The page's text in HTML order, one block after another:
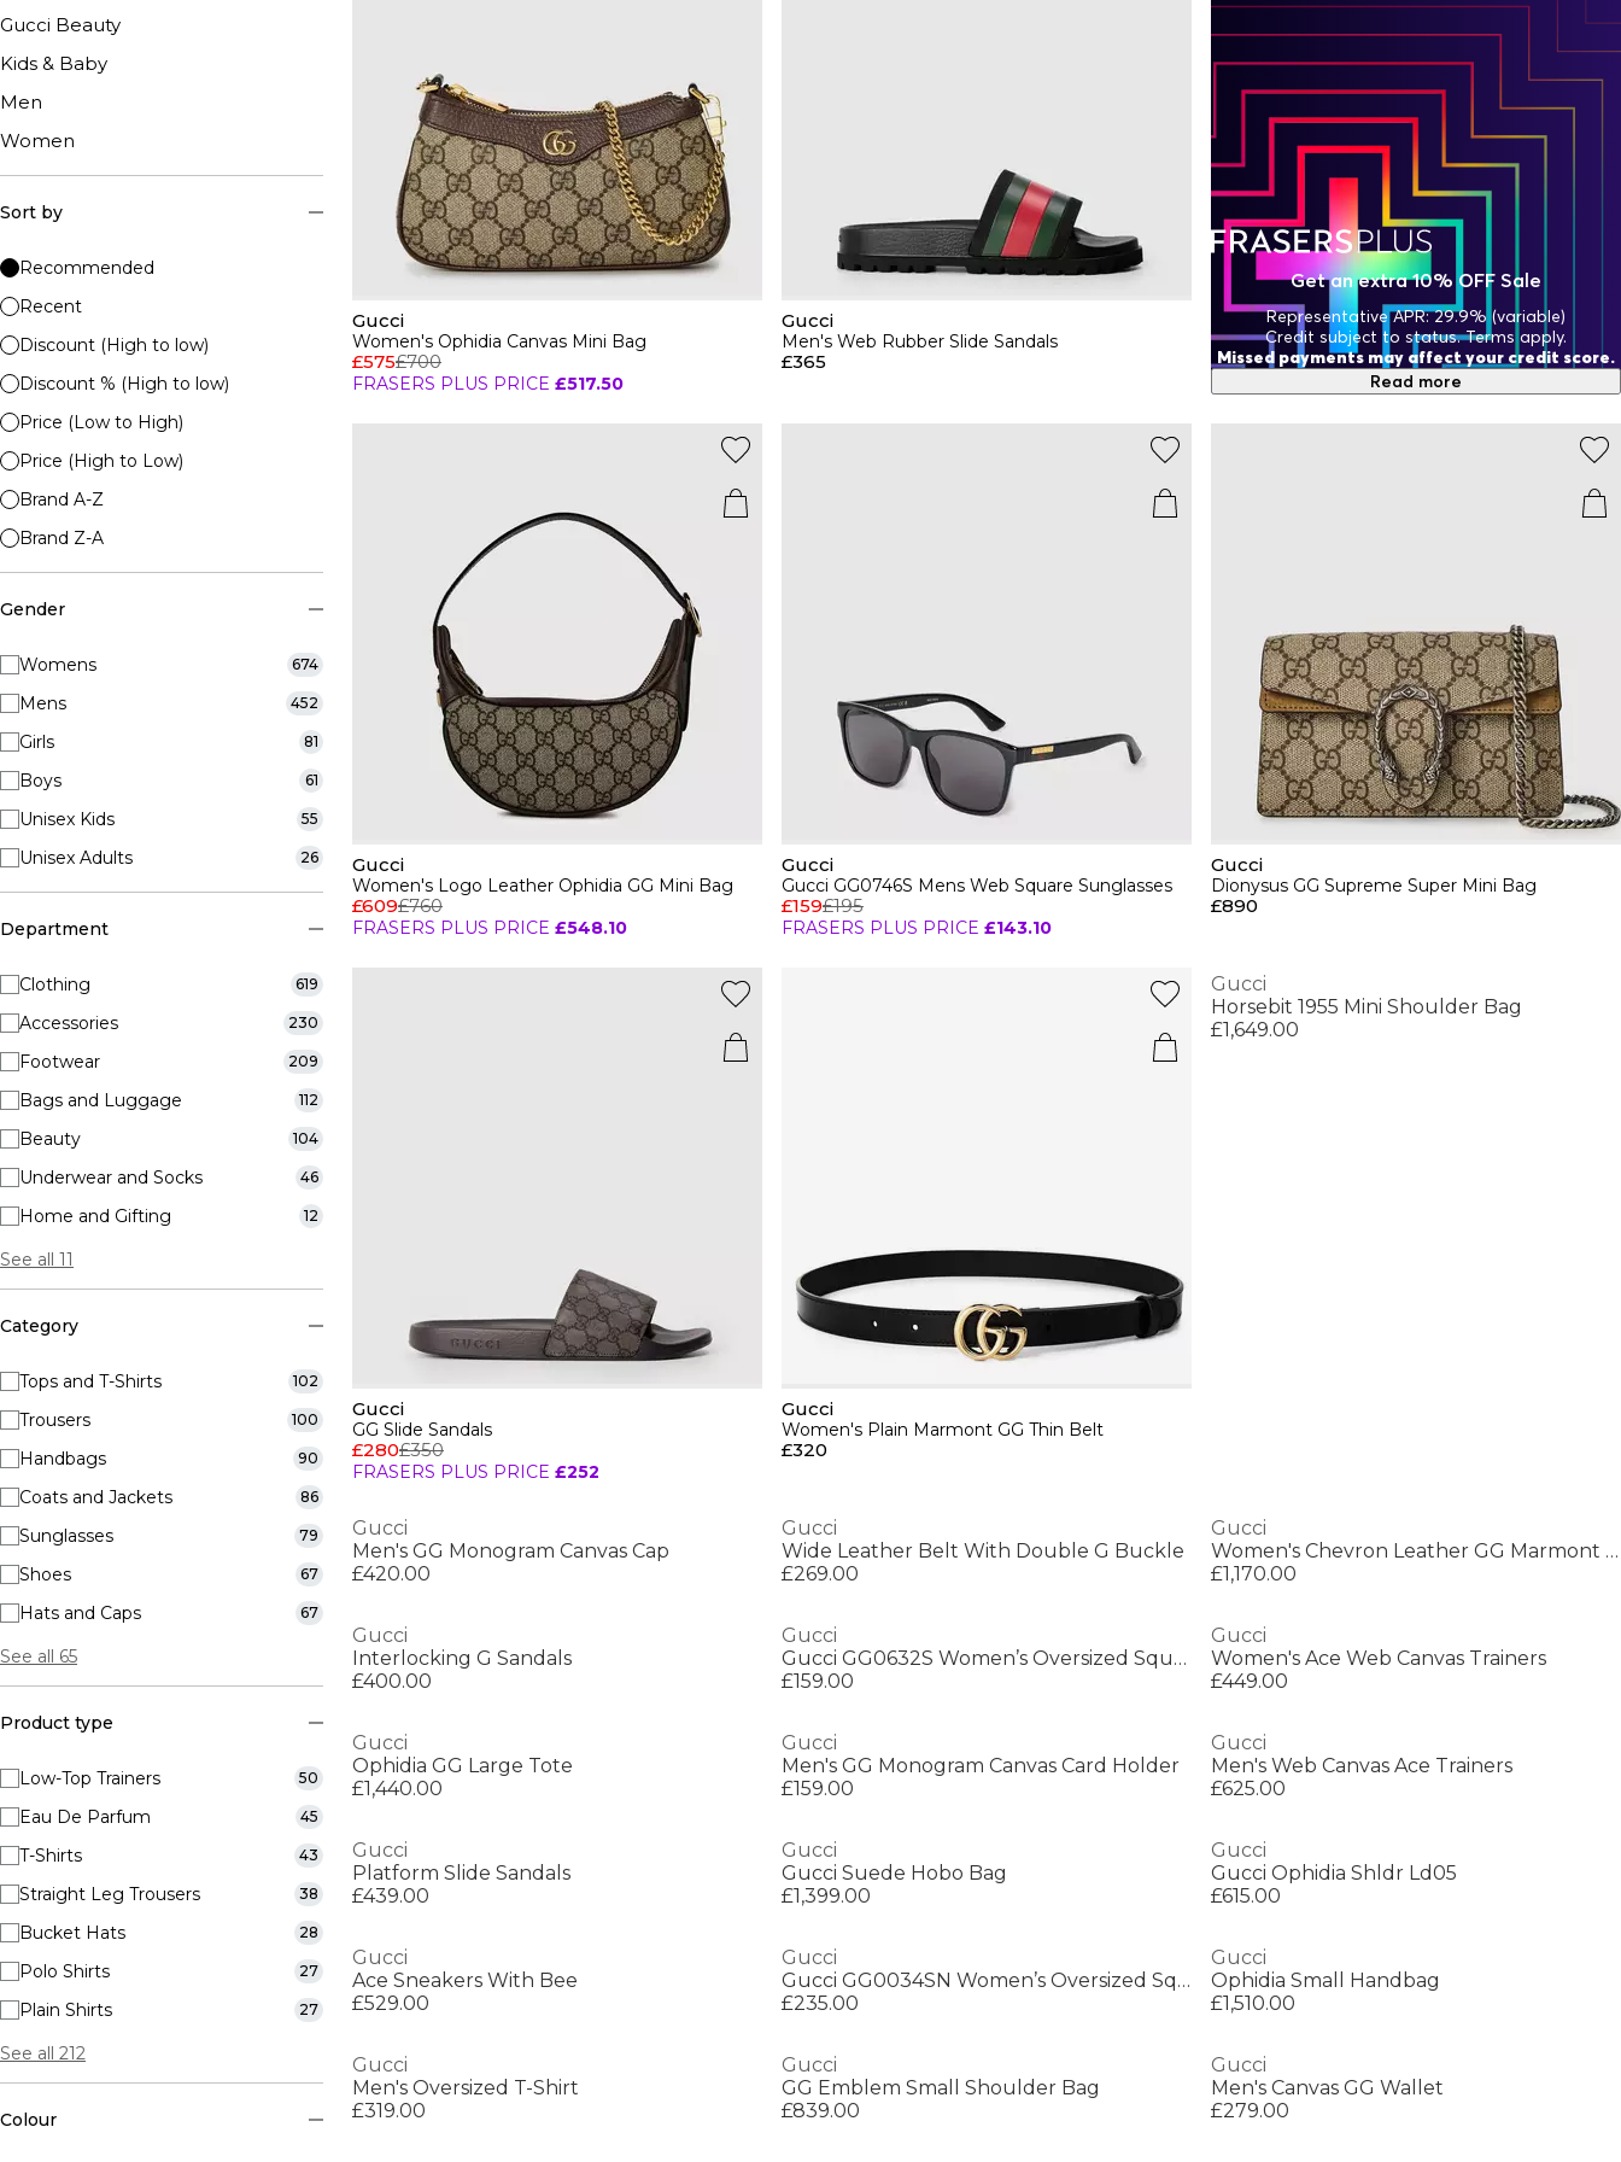
Gucci Beauty
Kids & Baby
Men
Women
Sort by
Recommended
Recent
Discount (High to low)
Discount % (High to low)
Price (Low to High)
Price (High to Low)
Brand A-Z
Brand Z-A
Gender
Womens 674
Mens 452
Girls 81
Boys 61
Unisex Kids 55
Unisex Adults 26
Department
Clothing 619
Accessories 230
Footwear 209
Bags and Luggage 112
Beauty 104
Underwear and Socks 46
Home and Gifting 12
See all 11
Category
Tops and T-Shirts 102
Trousers 100
Handbags 90
Coats and Jackets 86
Sunglasses 79
Shoes 67
Hats and Caps 67
See all 65
Product type
Low-Top Trainers 50
Eau De Parfum 45
T-Shirts 43
Straight Leg Trousers 38
Bucket Hats 28
Polo Shirts 27
Plain Shirts 27
See all 212
Colour
Gucci
Women's Ophidia Canvas Mini Bag
£575£700
FRASERS PLUS PRICE £517.50
Gucci
Men's Web Rubber Slide Sandals
£365
Gucci
Women's Logo Leather Ophidia GG Mini Bag
£609£760
FRASERS PLUS PRICE £548.10
Gucci
Gucci GG0746S Mens Web Square Sunglasses
£159£195
FRASERS PLUS PRICE £143.10
Gucci
Dionysus GG Supreme Super Mini Bag
£890
Gucci
GG Slide Sandals
£280£350
FRASERS PLUS PRICE £252
Gucci
Women's Plain Marmont GG Thin Belt
£320
Gucci
Horsebit 1955 Mini Shoulder Bag
£1,649.00
Gucci
Men's GG Monogram Canvas Cap
£420.00
Gucci
Wide Leather Belt With Double G Buckle
£269.00
Gucci
Women's Chevron Leather GG Marmont Super Mini Bag
£1,170.00
Gucci
Interlocking G Sandals
£400.00
Gucci
Gucci GG0632S Women’s Oversized Square Sunglasses
£159.00
Gucci
Women's Ace Web Canvas Trainers
£449.00
Gucci
Ophidia GG Large Tote
£1,440.00
Gucci
Men's GG Monogram Canvas Card Holder
£159.00
Gucci
Men's Web Canvas Ace Trainers
£625.00
Gucci
Platform Slide Sandals
£439.00
Gucci
Gucci Suede Hobo Bag
£1,399.00
Gucci
Gucci Ophidia Shldr Ld05
£615.00
Gucci
Ace Sneakers With Bee
£529.00
Gucci
Gucci GG0034SN Women’s Oversized Square Sunglasses
£235.00
Gucci
Ophidia Small Handbag
£1,510.00
Gucci
Men's Oversized T-Shirt
£319.00
Gucci
GG Emblem Small Shoulder Bag
£839.00
Gucci
Men's Canvas GG Wallet
£279.00
Get an extra 10% OFF Sale
Representative APR: 29.9% (variable)
Credit subject to status. Terms apply.
Missed payments may affect your credit score.
Read more